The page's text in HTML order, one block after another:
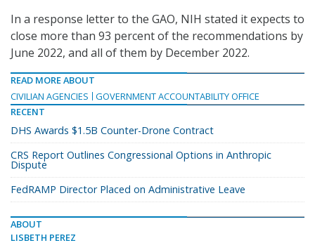
In a response letter to the GAO, NIH stated it expects to
close more than 93 percent of the recommendations by
June 2022, and all of them by December 2022.
READ MORE ABOUT
CIVILIAN AGENCIES
GOVERNMENT ACCOUNTABILITY OFFICE
RECENT
DHS Awards $1.5B Counter-Drone Contract
CRS Report Outlines Congressional Options in Anthropic
Dispute
FedRAMP Director Placed on Administrative Leave
ABOUT
LISBETH PEREZ